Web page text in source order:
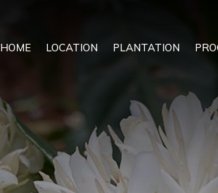
HOME LOCATION PLANTATION